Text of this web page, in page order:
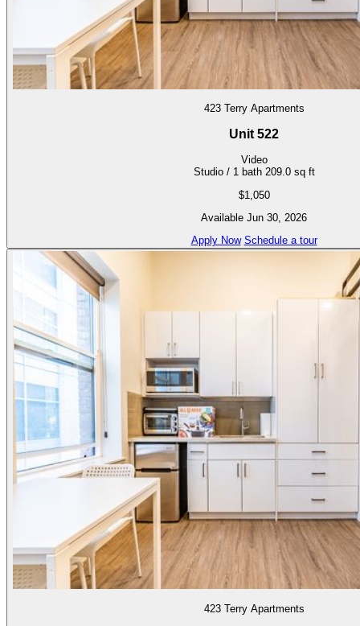
423 Terry Apartments
Unit 522
Video
Studio / 1 bath 209.0 sq ft
$1,050
Available Jun 30, 2026
Apply Now Schedule a tour
423 Terry Apartments